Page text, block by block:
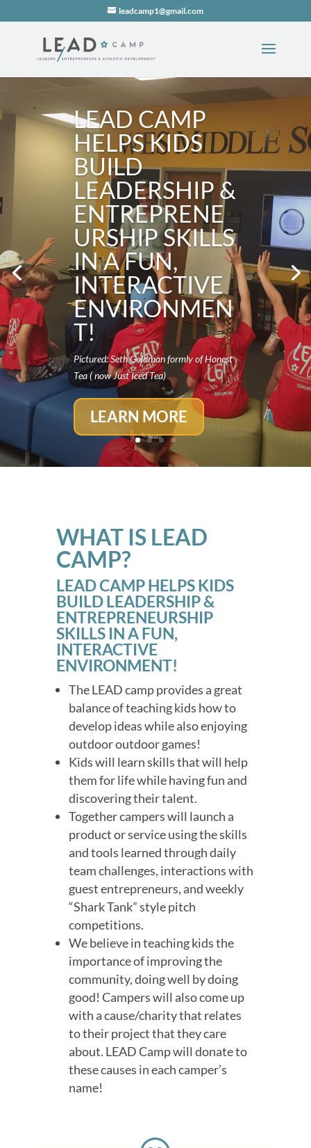
leadcamp1@gmail.com
LEAD CAMP
HELPS KIDS
BUILD
LEADERSHIP &
ENTREPRENE
URSHIP SKILLS
IN A FUN,
INTERACTIVE
ENVIRONMEN
T!
Pictured: Seth Goldman formly of Honest
Tea ( now Just Iced Tea)
LEARN MORE
WHAT IS LEAD
CAMP?
LEAD CAMP HELPS KIDS
BUILD LEADERSHIP &
ENTREPRENEURSHIP
SKILLS IN A FUN,
INTERACTIVE
ENVIRONMENT!
The LEAD camp provides a great
balance of teaching kids how to
develop ideas while also enjoying
outdoor outdoor games!
Kids will learn skills that will help
them for life while having fun and
discovering their talent.
Together campers will launch a
product or service using the skills
and tools learned through daily
team challenges, interactions with
guest entrepreneurs, and weekly
“Shark Tank” style pitch
competitions.
We believe in teaching kids the
importance of improving the
community, doing well by doing
good! Campers will also come up
with a cause/charity that relates
to their project that they care
about. LEAD Camp will donate to
these causes in each camper’s
name!